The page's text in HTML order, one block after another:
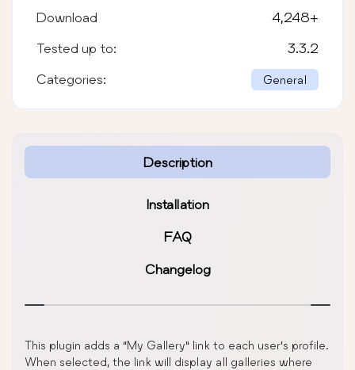
Description
Installation
FAQ
Changelog
This plugin adds a “My Gallery” link to each user’s profile.
When selected, the link will display all galleries where
Download 4,248+
Tested up to: 3.3.2
Categories: General